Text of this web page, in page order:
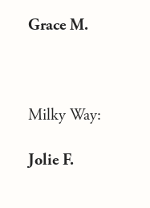
Grace M.
Milky Way:
Jolie F.